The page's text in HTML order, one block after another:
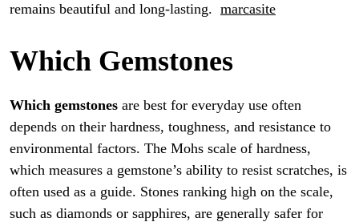
remains beautiful and long-lasting. marcasite
Which Gemstones
Which gemstones are best for everyday use often
depends on their hardness, toughness, and resistance to
environmental factors. The Mohs scale of hardness,
which measures a gemstone’s ability to resist scratches, is
often used as a guide. Stones ranking high on the scale,
such as diamonds or sapphires, are generally safer for